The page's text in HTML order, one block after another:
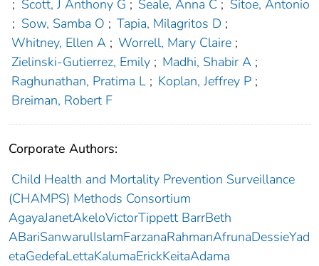
; Scott, J Anthony G ; Seale, Anna C ; Sitoe, Antonio
; Sow, Samba O ; Tapia, Milagritos D ;
Whitney, Ellen A ; Worrell, Mary Claire ;
Zielinski-Gutierrez, Emily ; Madhi, Shabir A ;
Raghunathan, Pratima L ; Koplan, Jeffrey P ;
Breiman, Robert F
Corporate Authors:
Child Health and Mortality Prevention Surveillance
(CHAMPS) Methods Consortium
AgayaJanetAkeloVictorTippett BarrBeth
ABariSanwarulIslamFarzanaRahmanAfrunaDessieYad
etaGedefaLettaKalumaErickKeitaAdama